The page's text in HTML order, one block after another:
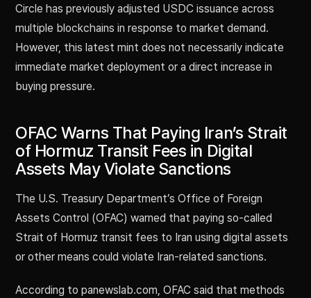
Circle has previously adjusted USDC issuance across
multiple blockchains in response to market demand.
However, this latest mint does not necessarily indicate
immediate market deployment or a direct increase in
buying pressure.
OFAC Warns That Paying Iran’s Strait
of Hormuz Transit Fees in Digital
Assets May Violate Sanctions
The U.S. Treasury Department’s Office of Foreign
Assets Control (OFAC) warned that paying so-called
Strait of Hormuz transit fees to Iran using digital assets
or other means could violate Iran-related sanctions.
According to panewslab.com, OFAC said that methods